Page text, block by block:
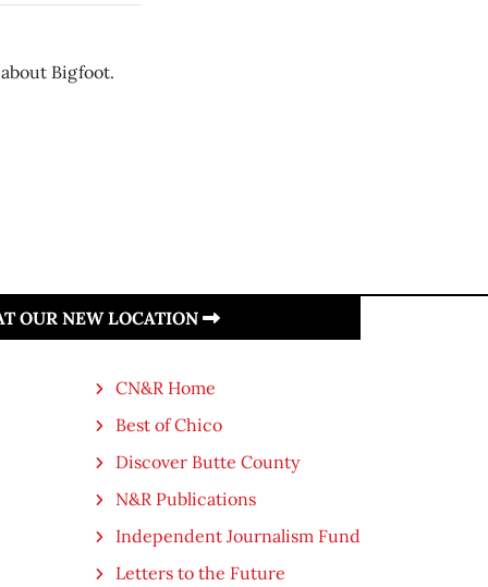
Bigfoot.
OUR NEW LOCATION
CN&R Home
Best of Chico
Discover Butte County
N&R Publications
Independent Journalism Fund
Letters to the Future